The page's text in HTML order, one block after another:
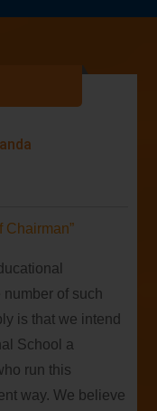
in 2026-27
General
Sangha, Srimat
Chairman”
of such
is that we intend
School a
run this
way. We believe